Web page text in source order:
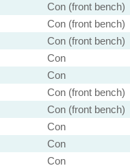
Con (front bench)
Con (front bench)
Con (front bench)
Con
Con
Con (front bench)
Con (front bench)
Con
Con
Con